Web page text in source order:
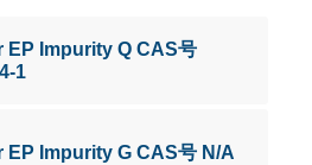
EP Impurity Q CAS号
1
EP Impurity G CAS号 N/A